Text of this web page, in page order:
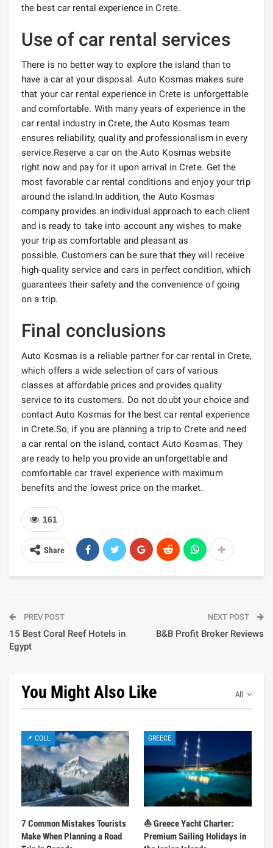
the best car rental experience in Crete.
Use of car rental services
There is no better way to explore the island than to
have a car at your disposal. Auto Kosmas makes sure
that your car rental experience in Crete is unforgettable
and comfortable. With many years of experience in the
car rental industry in Crete, the Auto Kosmas team
ensures reliability, quality and professionalism in every
service.Reserve a car on the Auto Kosmas website
right now and pay for it upon arrival in Crete. Get the
most favorable car rental conditions and enjoy your trip
around the island.In addition, the Auto Kosmas
company provides an individual approach to each client
and is ready to take into account any wishes to make
your trip as comfortable and pleasant as
possible. Customers can be sure that they will receive
high-quality service and cars in perfect condition, which
guarantees their safety and the convenience of going
on a trip.
Final conclusions
Auto Kosmas is a reliable partner for car rental in Crete,
which offers a wide selection of cars of various
classes at affordable prices and provides quality
service to its customers. Do not doubt your choice and
contact Auto Kosmas for the best car rental experience
in Crete.So, if you are planning a trip to Crete and need
a car rental on the island, contact Auto Kosmas. They
are ready to help you provide an unforgettable and
comfortable car travel experience with maximum
benefits and the lowest price on the market.
161
Share
PREV POST
15 Best Coral Reef Hotels in
Egypt
NEXT POST
B&B Profit Broker Reviews
All
You Might Also Like
📌 COLL
7 Common Mistakes Tourists
Make When Planning a Road
GREECE
⛵ Greece Yacht Charter:
Premium Sailing Holidays in